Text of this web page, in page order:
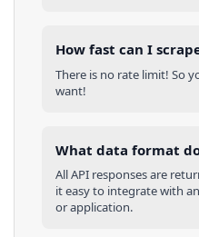
How fast can I
There is no rate limit! So
want!
What data format
All API responses are
it easy to integrate with
or application.